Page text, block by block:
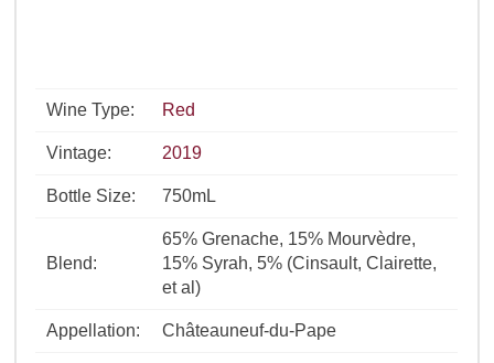
Wine Type: Red
Vintage: 2019
Bottle Size: 750mL
Blend:
65% Grenache, 15% Mourvèdre,
15% Syrah, 5% (Cinsault, Clairette,
et al)
Appellation: Châteauneuf-du-Pape